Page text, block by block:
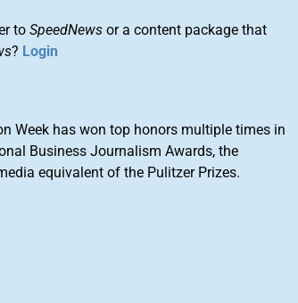
toSpeedNews or a content package that
? Login
Week has won top honors multiple times in
Business Journalism Awards, the
equivalent of the Pulitzer Prizes.